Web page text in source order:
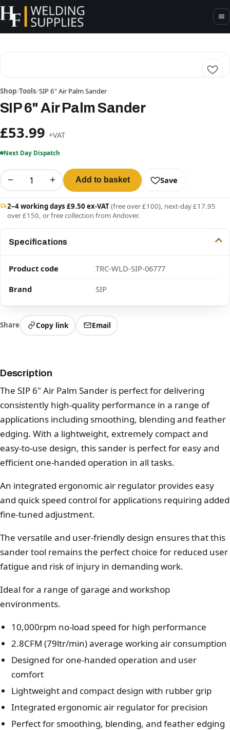
Shop/Tools/SIP 6" Air Palm Sander
SIP 6" Air Palm Sander
£53.99 +VAT
Next Day Dispatch
− + Add to basket Save
2–4 working days £9.50 ex-VAT(free over £100), next-day £17.95
over £150, or free collection from Andover.
Specifications
Product code
TRC-WLD-SIP-06777
Brand
SIP
Share Copy link Email
Description
The SIP 6" Air Palm Sander is perfect for delivering
consistently high-quality performance in a range of
applications including smoothing, blending and feather
edging. With a lightweight, extremely compact and
easy-to-use design, this sander is perfect for easy and
efficient one-handed operation in all tasks.
An integrated ergonomic air regulator provides easy
and quick speed control for applications requiring added
fine-tuned adjustment.
The versatile and user-friendly design ensures that this
sander tool remains the perfect choice for reduced user
fatigue and risk of injury in demanding work.
Ideal for a range of garage and workshop
environments.
10,000rpm no-load speed for high performance
2.8CFM (79ltr/min) average working air consumption
Designed for one-handed operation and user
comfort
Lightweight and compact design with rubber grip
Integrated ergonomic air regulator for precision
Perfect for smoothing, blending, and feather edging